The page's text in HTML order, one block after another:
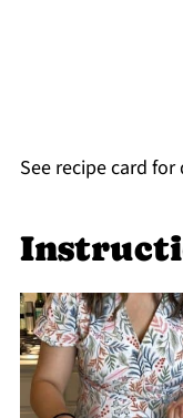
See recipe card